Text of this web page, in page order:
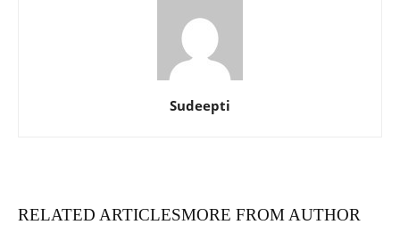
Sudeepti
RELATED ARTICLESMORE FROM AUTHOR